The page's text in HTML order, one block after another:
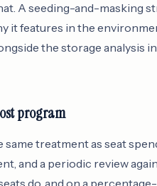
A seeding-and-masking
it features in the
the storage analysis
program
treatment as seat
and a periodic review
do, and on a